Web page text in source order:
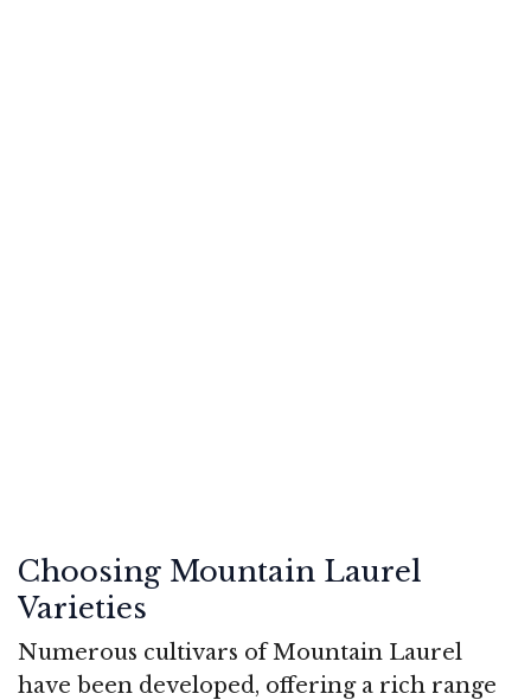
Choosing Mountain Laurel
Varieties
Numerous cultivars of Mountain Laurel
have been developed, offering a rich range